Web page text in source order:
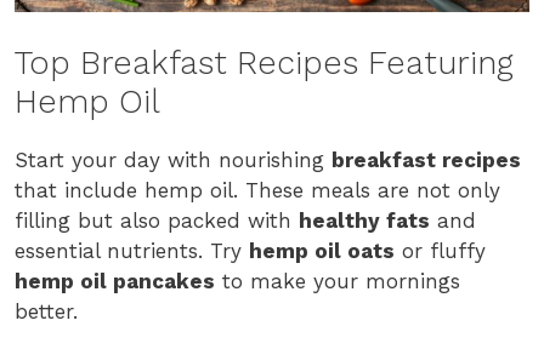
Top Breakfast Recipes Featuring
Hemp Oil
Start your day with nourishing breakfast recipes
that include hemp oil. These meals are not only
filling but also packed with healthy fats and
essential nutrients. Try hemp oil oats or fluffy
hemp oil pancakes to make your mornings
better.